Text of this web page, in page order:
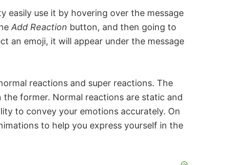
easily use it by hovering over the message
Add Reaction button, and then going to
an emoji, it will appear under the message
reactions and super reactions. The
former. Normal reactions are static and
to convey your emotions accurately. On
to help you express yourself in the